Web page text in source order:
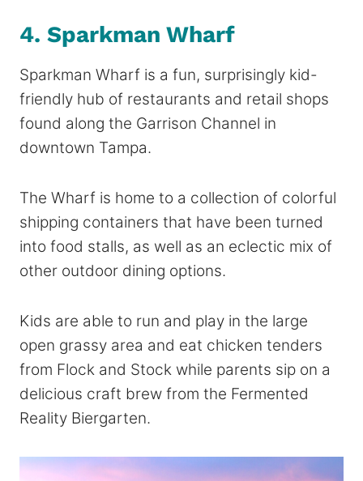
4. Sparkman Wharf
Sparkman Wharf is a fun, surprisingly kid-
friendly hub of restaurants and retail shops
found along the Garrison Channel in
downtown Tampa.
The Wharf is home to a collection of colorful
shipping containers that have been turned
into food stalls, as well as an eclectic mix of
other outdoor dining options.
Kids are able to run and play in the large
open grassy area and eat chicken tenders
from Flock and Stock while parents sip on a
delicious craft brew from the Fermented
Reality Biergarten.